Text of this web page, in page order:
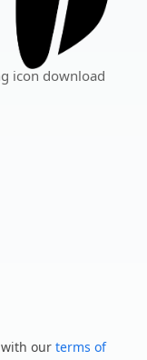
icon download
our terms of